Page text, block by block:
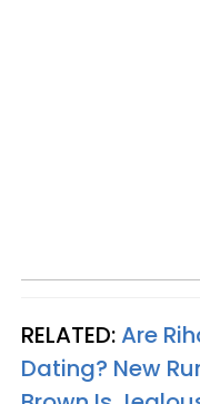
RELATED:Are
Dating? New